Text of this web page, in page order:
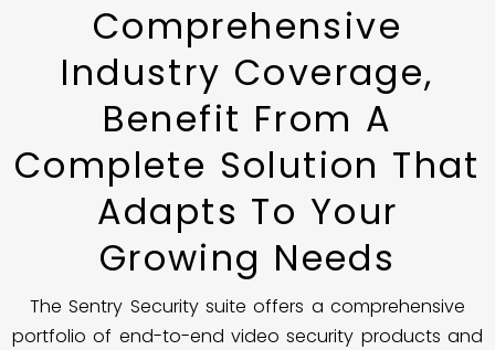
Comprehensive
Industry Coverage,
Benefit From A
Complete Solution That
Adapts To Your
Growing Needs
The Sentry Security suite offers a comprehensive
portfolio of end-to-end video security products and